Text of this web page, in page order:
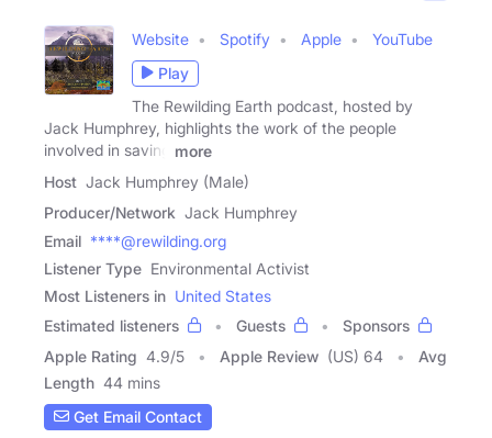
Website Spotify Apple
YouTube
Play
The Rewilding Earth podcast, hosted by
Jack Humphrey, highlights the work of the people
involved in saving
more
Host Jack Humphrey (Male)
Producer/Network Jack Humphrey
Email ****@rewilding.org
Listener Type Environmental Activist
Most Listeners in United States
Estimated listeners
Guests
Sponsors
Apple Rating 4.9/5 Apple Review (US) 64
Avg
Length 44 mins
Get Email Contact